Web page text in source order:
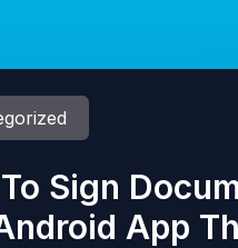
Sign
App